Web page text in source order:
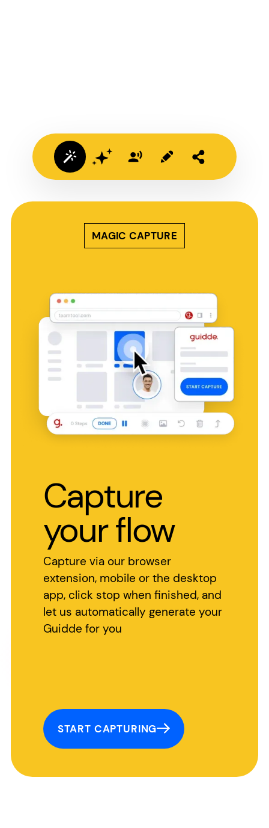
MAGIC CAPTURE
Capture
your flow
Capture via our browser
extension, mobile or the desktop
app, click stop when finished, and
let us automatically generate your
Guidde for you
START CAPTURING